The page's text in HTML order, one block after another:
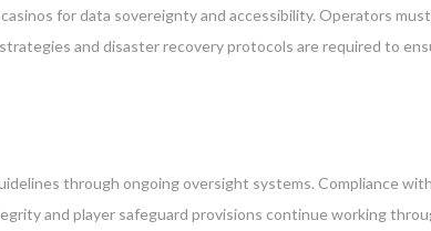
for data sovereignty and accessibility. Operators
and disaster recovery protocols are required to
through ongoing oversight systems. Compliance
and player safeguard provisions continue working